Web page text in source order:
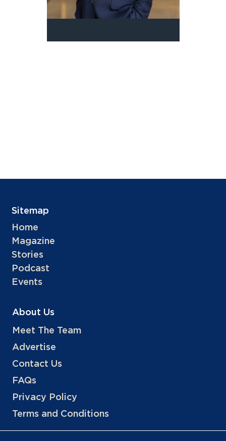
Sitemap
Home
Magazine
Stories
Podcast
Events
About Us
Meet The Team
Advertise
Contact Us
FAQs
Privacy Policy
Terms and Conditions